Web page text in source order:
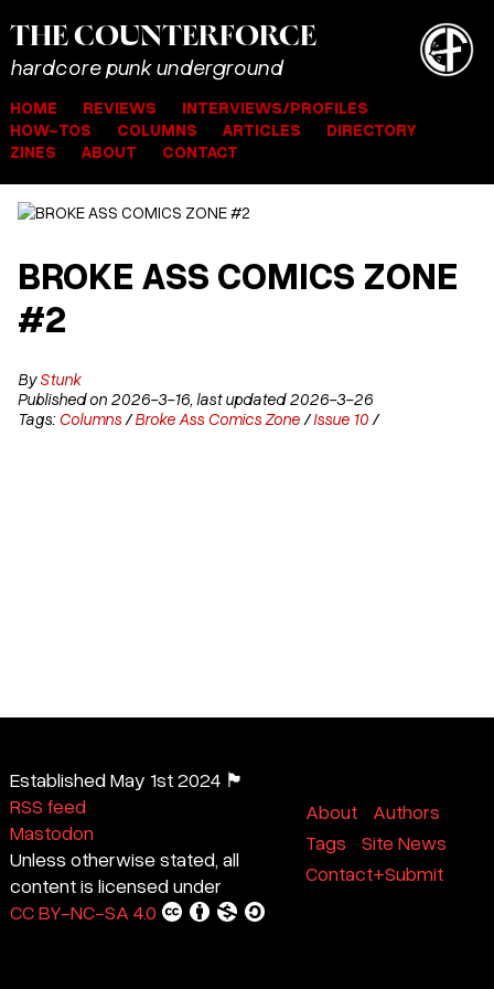
THE COUNTERFORCE
hardcore punk underground
HOME REVIEWS
INTERVIEWS/PROFILES
HOW-TOS
COLUMNS ARTICLES
DIRECTORY
ZINES
ABOUT CONTACT
BROKE ASS COMICS ZONE
#2
ByStunk
Published on 2026-3-16, last updated 2026-3-26
Tags:Columns /Broke Ass Comics Zone /Issue 10 /
Established May 1st 2024 🏴
RSS feed
Mastodon
Unless otherwise stated, all
content is licensed under
CC BY-NC-SA 4.0
About
Authors
Tags
Site News
Contact+Submit